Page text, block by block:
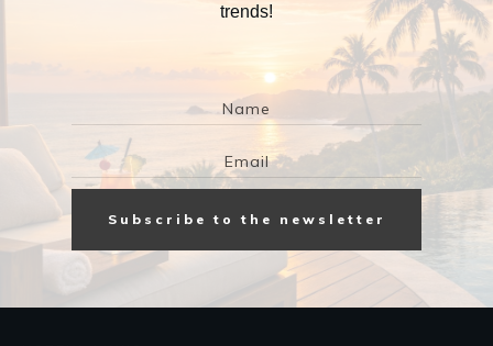
trends!
Subscribe to the newsletter